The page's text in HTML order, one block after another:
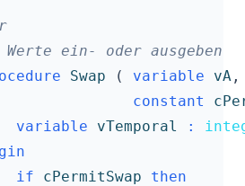
ein- oder ausgeben
Swap ( variable vA ,
constant
variable vTemporal :
if cPermitSwap
then